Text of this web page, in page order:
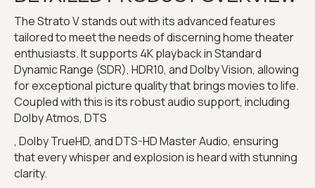
The Strato V stands out with its advanced features
tailored to meet the needs of discerning home theater
enthusiasts. It supports 4K playback in Standard
Dynamic Range (SDR), HDR10, and Dolby Vision, allowing
for exceptional picture quality that brings movies to life.
Coupled with this is its robust audio support, including
Dolby Atmos, DTS
, Dolby TrueHD, and DTS-HD Master Audio, ensuring
that every whisper and explosion is heard with stunning
clarity.